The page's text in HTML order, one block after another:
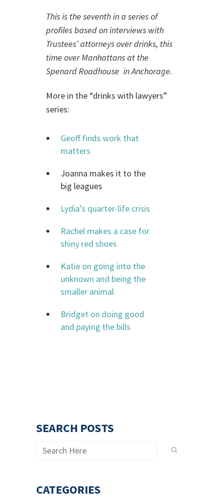
This is the seventh in a series of
profiles based on interviews with
Trustees’ attorneys over drinks, this
time over Manhattans at the
Spenard Roadhouse in Anchorage.
More in the “drinks with lawyers”
series:
Geoff finds work that
matters
Joanna makes it to the
big leagues
Lydia’s quarter-life crisis
Rachel makes a case for
shiny red shoes
Katie on going into the
unknown and being the
smaller animal
Bridget on doing good
and paying the bills
SEARCH POSTS
CATEGORIES